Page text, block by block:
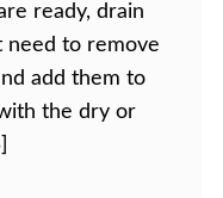
ready, drain
need to remove
add them to
the dry or